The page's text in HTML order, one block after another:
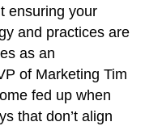
ensuring your
and practices are
as an
of Marketing Tim
fed up when
that don’t align